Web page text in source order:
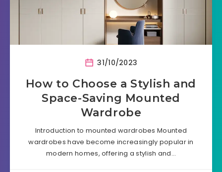
31/10/2023
How to Choose a Stylish and
Space-Saving Mounted
Wardrobe
Introduction to mounted wardrobes Mounted
wardrobes have become increasingly popular in
modern homes, offering a stylish and…